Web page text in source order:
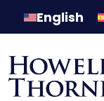
English